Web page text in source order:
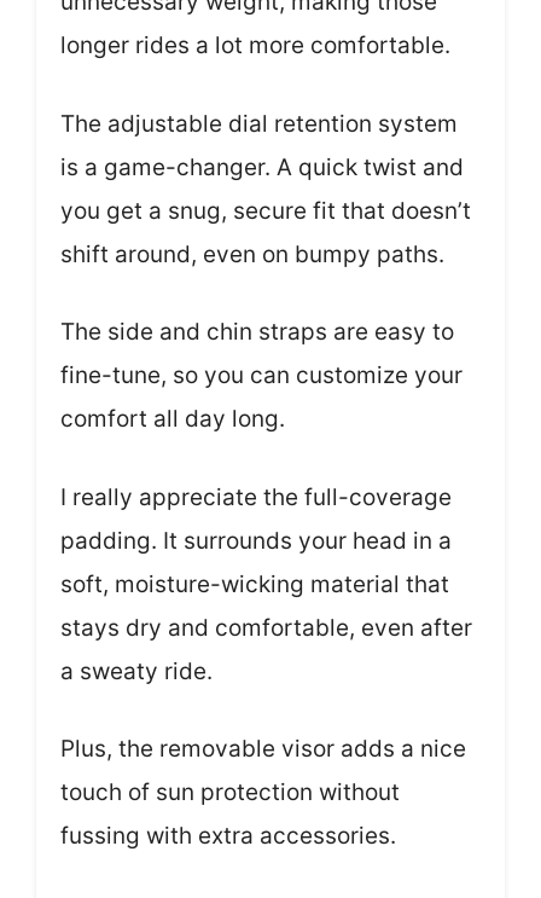
longer rides a lot more comfortable.
The adjustable dial retention system
is a game-changer. A quick twist and
you get a snug, secure fit that doesn’t
shift around, even on bumpy paths.
The side and chin straps are easy to
fine-tune, so you can customize your
comfort all day long.
I really appreciate the full-coverage
padding. It surrounds your head in a
soft, moisture-wicking material that
stays dry and comfortable, even after
a sweaty ride.
Plus, the removable visor adds a nice
touch of sun protection without
fussing with extra accessories.